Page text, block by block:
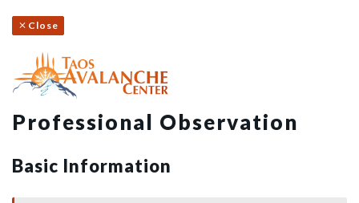
Close
Professional Observation
Basic Information